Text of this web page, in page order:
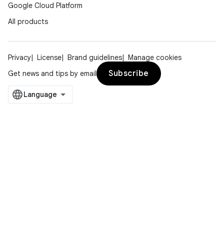
Google Cloud Platform
All products
Privacy License Brand guidelines
Manage cookies
Get news and tips by email
Subscribe